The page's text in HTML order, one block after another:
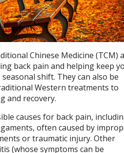
Chinese Medicine (TCM)
back pain and helping keep
shift. They can also be
Western treatments to
and recovery.
causes for back pain,
often caused by
or traumatic injury. Other
(whose symptoms can be